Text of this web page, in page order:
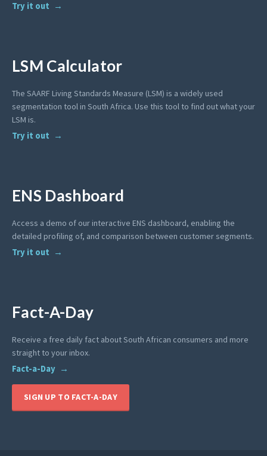
Try it out
LSM Calculator
The SAARF Living Standards Measure (LSM) is a widely used
segmentation tool in South Africa. Use this tool to find out what your
LSM is.
Try it out
ENS Dashboard
Access a demo of our interactive ENS dashboard, enabling the
detailed profiling of, and comparison between customer segments.
Try it out
Fact-A-Day
Receive a free daily fact about South African consumers and more
straight to your inbox.
Fact-a-Day
SIGN UP TO FACT-A-DAY